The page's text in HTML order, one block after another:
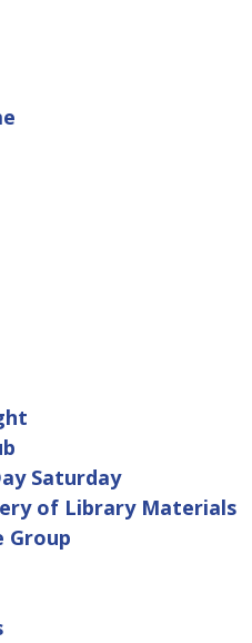
Saturday
of Library Materials
Group